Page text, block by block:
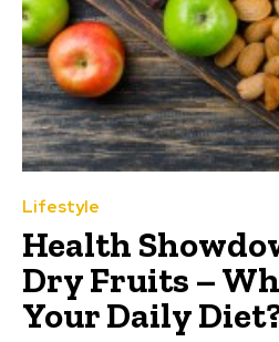
Lifestyle
Health
Dry Fruits –
Your Daily